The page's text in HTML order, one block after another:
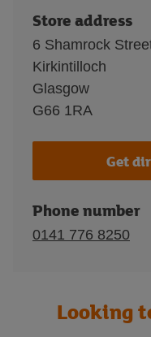
Store address
6 Shamrock
Kirkintilloch
Glasgow
G66 1RA
Get
Phone number
0141 776 8250
Looking